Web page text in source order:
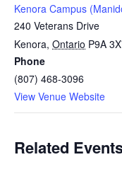
Kenora Campus
240 Veterans Drive
Kenora, Ontario P9A
Phone
(807) 468-3096
View Venue Website
Related